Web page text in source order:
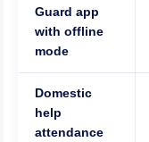
Guard app
with offline
mode
Domestic
help
attendance